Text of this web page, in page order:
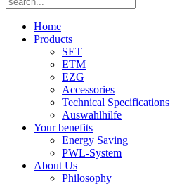
Home
Products
SET
ETM
EZG
Accessories
Technical Specifications
Auswahlhilfe
Your benefits
Energy Saving
PWL-System
About Us
Philosophy